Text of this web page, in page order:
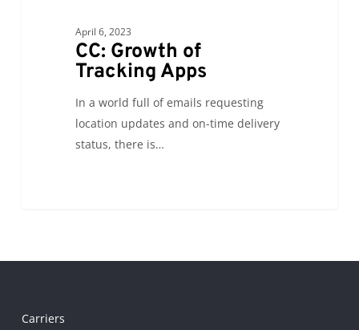
April 6, 2023
CC: Growth of
Tracking Apps
In a world full of emails requesting
location updates and on-time delivery
status, there is…
Carriers